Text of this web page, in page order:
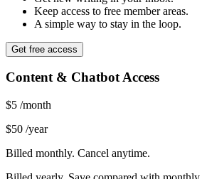
Keep access to free member areas.
A simple way to stay in the loop.
Get free access
Content & Chatbot Access
$5 /month
$50 /year
Billed monthly. Cancel anytime.